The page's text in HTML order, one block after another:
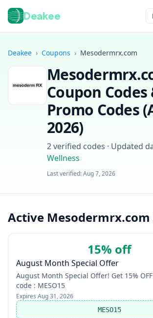
Deakee
Deakee › Coupons › Mesodermrx.com
Coupon Codes
Promo Codes (
2026)
2verified codes · Updated
Wellness
Last verified:Aug 7, 2026
Active Mesodermrx.com
15% off
August Month Special Offer
August Month Special Offer! Get 15%
code : MESO15
Expires Aug 31, 2026
MESO15